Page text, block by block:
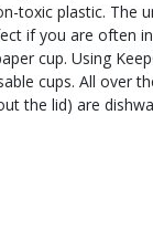
toxic plastic. The
if you are often
cup. Using
cups. All over
the lid) are